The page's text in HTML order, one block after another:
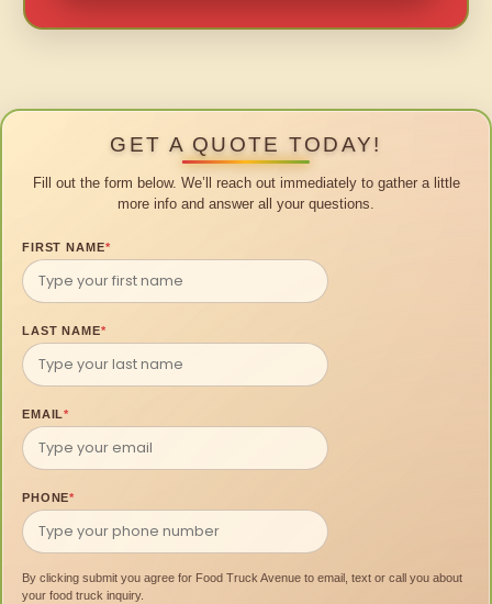
GET A QUOTE TODAY!
Fill out the form below. We’ll reach out immediately to gather a little
more info and answer all your questions.
FIRST NAME*
LAST NAME*
EMAIL*
PHONE*
By clicking submit you agree for Food Truck Avenue to email, text or call you about
your food truck inquiry.